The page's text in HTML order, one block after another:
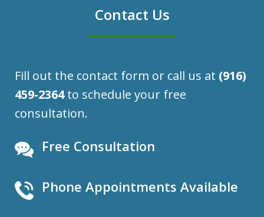
Contact Us
Fill out the contact form or call us at (916)
459-2364to schedule your free
consultation.
Free Consultation
Phone Appointments Available